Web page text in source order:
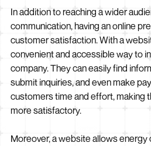
In addition to reaching a wider
communication, having an online
customer satisfaction. With a
convenient and accessible way to
company. They can easily find
submit inquiries, and even make
customers time and effort, making
more satisfactory.
Moreover, a website allows